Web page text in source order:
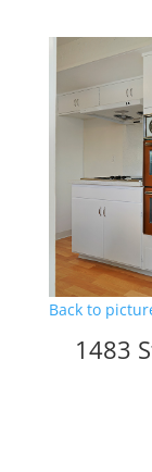
Back to
1483